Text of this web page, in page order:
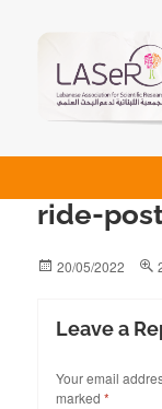
LASeR
LEBANESE
ride-
20/05/2022
Leave a
Your email
marked *